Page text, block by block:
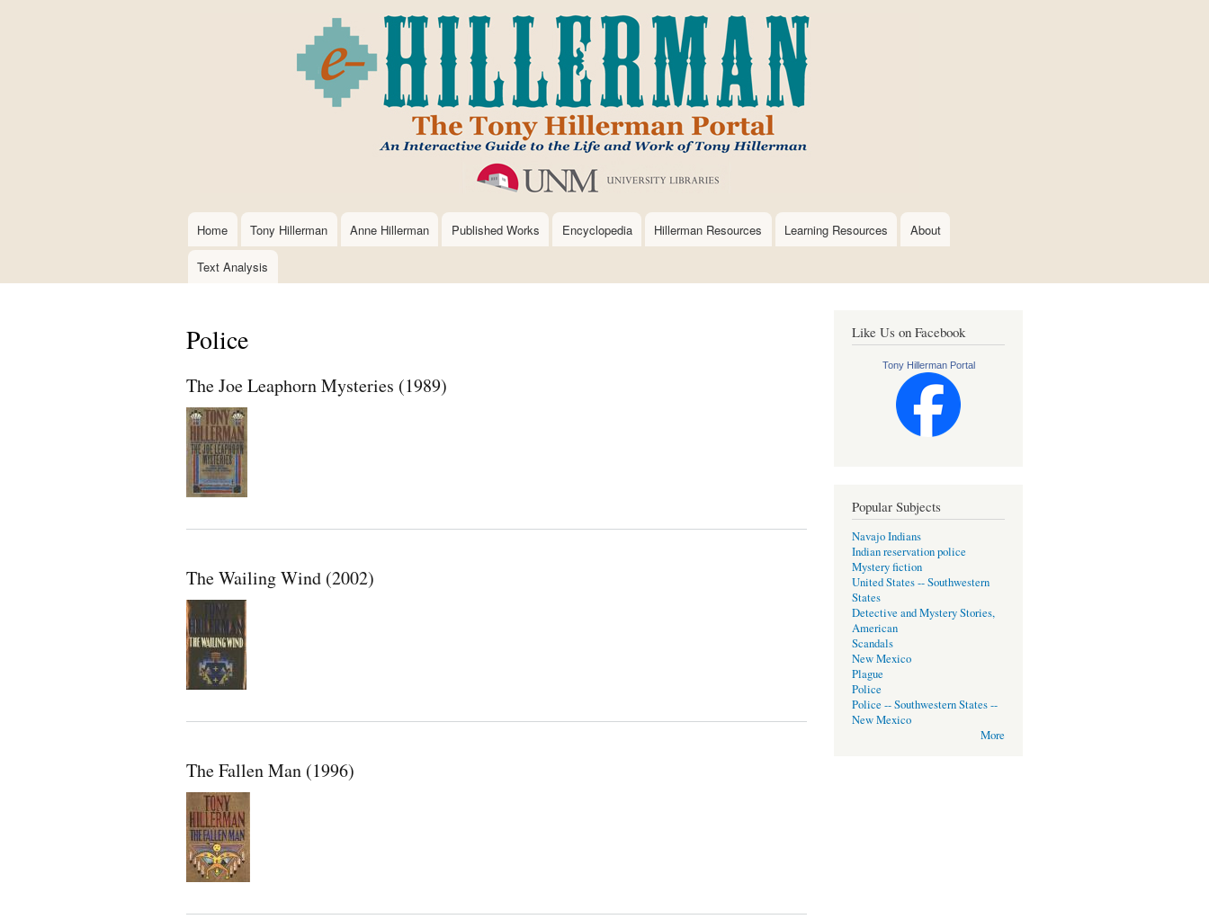
to
main
content
Main
navigation
Home Tony Hillerman Anne Hillerman Published Works Encyclopedia Hillerman Resources Learning Resources About
Text Analysis
Police
The Joe Leaphorn Mysteries (1989)
The Wailing Wind (2002)
The Fallen Man (1996)
Like Us on Facebook
Tony Hillerman Portal
Popular Subjects
Navajo Indians
Indian reservation police
Mystery fiction
United States -- Southwestern
States
Detective and Mystery Stories,
American
Scandals
New Mexico
Plague
Police
Police -- Southwestern States --
New Mexico
More